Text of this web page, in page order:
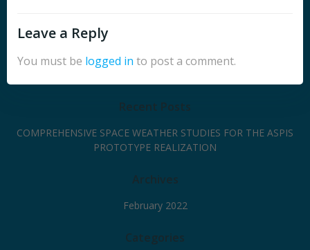
Leave a Reply
You must be logged in to post a comment.
Recent Posts
COMPREHENSIVE SPACE WEATHER STUDIES FOR THE ASPIS
PROTOTYPE REALIZATION
Archives
February 2022
Categories